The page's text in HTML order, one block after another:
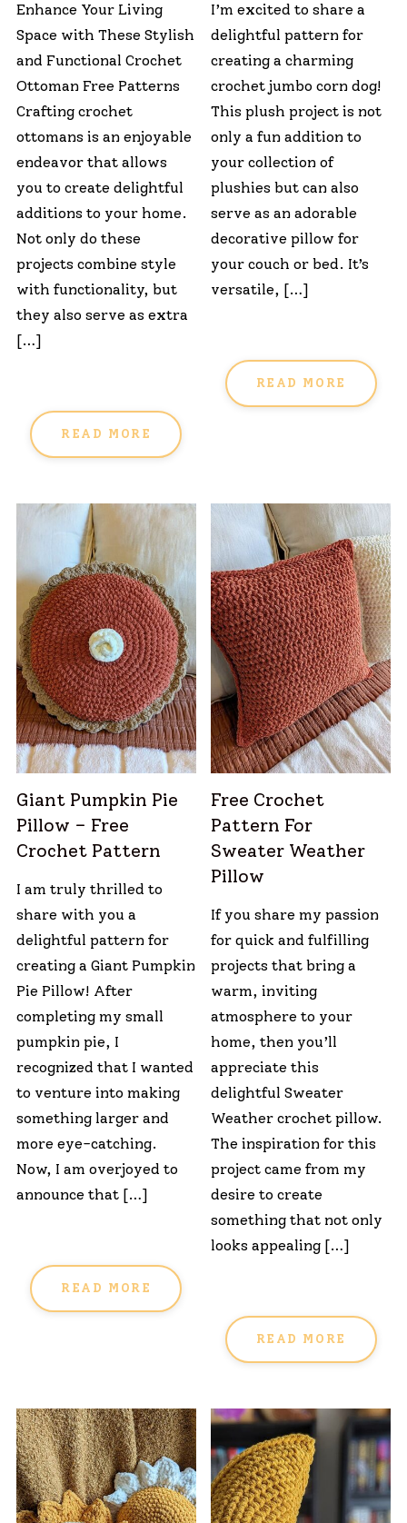
Enhance Your Living
Space with These Stylish
and Functional Crochet
Ottoman Free Patterns
Crafting crochet
ottomans is an enjoyable
endeavor that allows
you to create delightful
additions to your home.
Not only do these
projects combine style
with functionality, but
they also serve as extra
[…]
READ MORE
I’m excited to share a
delightful pattern for
creating a charming
crochet jumbo corn dog!
This plush project is not
only a fun addition to
your collection of
plushies but can also
serve as an adorable
decorative pillow for
your couch or bed. It’s
versatile, […]
READ MORE
Giant Pumpkin Pie
Pillow – Free
Crochet Pattern
I am truly thrilled to
share with you a
delightful pattern for
creating a Giant Pumpkin
Pie Pillow! After
completing my small
pumpkin pie, I
recognized that I wanted
to venture into making
something larger and
more eye-catching.
Now, I am overjoyed to
announce that […]
READ MORE
Free Crochet
Pattern For
Sweater Weather
Pillow
If you share my passion
for quick and fulfilling
projects that bring a
warm, inviting
atmosphere to your
home, then you’ll
appreciate this
delightful Sweater
Weather crochet pillow.
The inspiration for this
project came from my
desire to create
something that not only
looks appealing […]
READ MORE